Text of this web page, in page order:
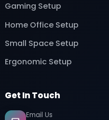
Gaming Setup
Home Office Setup
Small Space Setup
Ergonomic Setup
Get In Touch
Email Us